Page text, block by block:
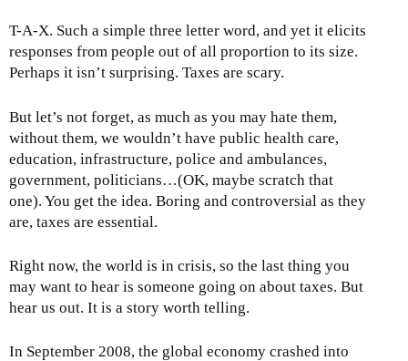
i
n
e
a
l
T-A-X. Such a simple three letter word, and yet it elicits
responses from people out of all proportion to its size.
Perhaps it isn’t surprising. Taxes are scary.
But let’s not forget, as much as you may hate them,
without them, we wouldn’t have public health care,
education, infrastructure, police and ambulances,
government, politicians…(OK, maybe scratch that
one). You get the idea. Boring and controversial as they
are, taxes are essential.
Right now, the world is in crisis, so the last thing you
may want to hear is someone going on about taxes. But
hear us out. It is a story worth telling.
In September 2008, the global economy crashed into